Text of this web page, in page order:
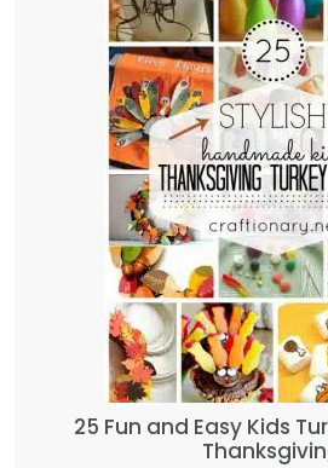
25 Fun and Easy Kids